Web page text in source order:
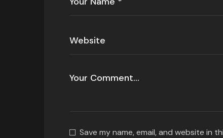
Save my name, email, and website in